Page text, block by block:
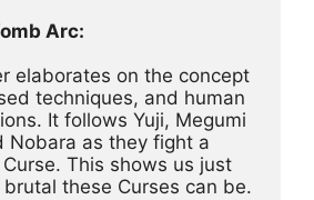
Arc:
elaborates on the concept
techniques, and human
It follows Yuji, Megumi
Nobara as they fight a
This shows us just
these Curses can be.